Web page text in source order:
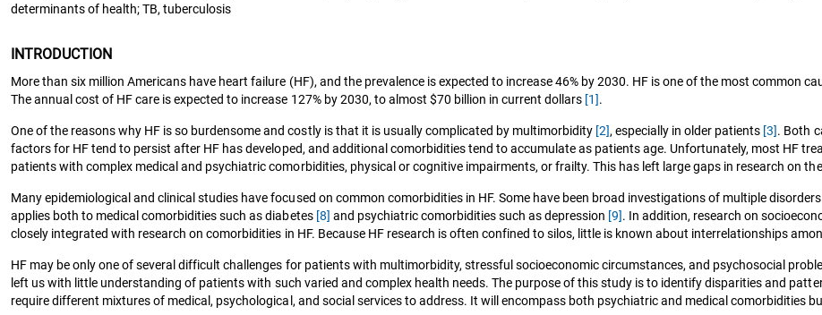
determinants of health; TB, tuberculosis
INTRODUCTION
More than six million Americans have heart failure (HF), and the prevalence is expected to increase 46% by 2030. HF is one of the most common
The annual cost of HF care is expected to increase 127% by 2030, to almost $70 billion in current dollars [1].
One of the reasons why HF is so burdensome and costly is that it is usually complicated by multimorbidity [2], especially in older patients [3]. Both
factors for HF tend to persist after HF has developed, and additional comorbidities tend to accumulate as patients age. Unfortunately, most HF
patients with complex medical and psychiatric comorbidities, physical or cognitive impairments, or frailty. This has left large gaps in research on
Many epidemiological and clinical studies have focused on common comorbidities in HF. Some have been broad investigations of multiple
applies both to medical comorbidities such as diabetes [8] and psychiatric comorbidities such as depression [9]. In addition, research on
closely integrated with research on comorbidities in HF. Because HF research is often confined to silos, little is known about interrelationships
HF may be only one of several difficult challenges for patients with multimorbidity, stressful socioeconomic circumstances, and psychosocial
left us with little understanding of patients with such varied and complex health needs. The purpose of this study is to identify disparities and
require different mixtures of medical, psychological, and social services to address. It will encompass both psychiatric and medical comorbidities